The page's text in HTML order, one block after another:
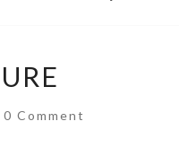
Comments
0 Comment